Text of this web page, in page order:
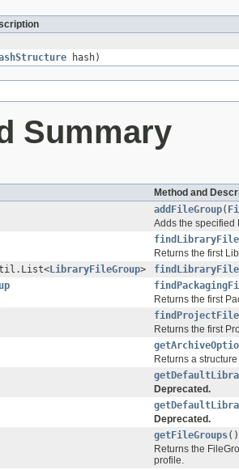
hash)
Summary
Method and
addFileGroup(
Adds the specified
Returns the first
LibraryFileGroup>
Returns the first
Returns the first
Returns a
Deprecated.
Deprecated.
getFileGroups()
Returns the
profile.